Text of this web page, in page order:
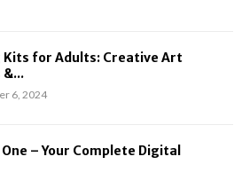
Kits for Adults: Creative Art
&...
6, 2024
– Your Complete Digital